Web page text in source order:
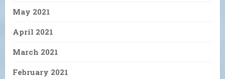
May 2021
April 2021
March 2021
February 2021